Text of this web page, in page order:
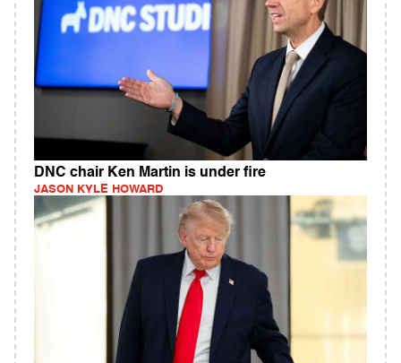
DNC chair Ken Martin is under fire
JASON KYLE HOWARD